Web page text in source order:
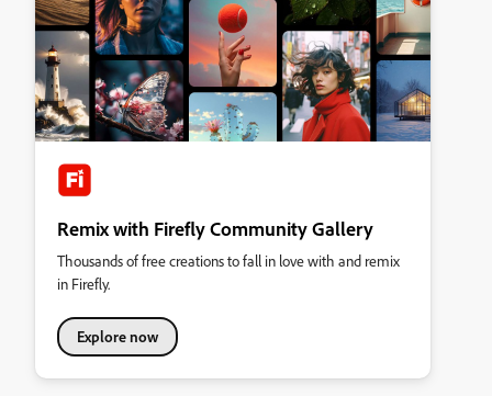
Remix with Firefly Community Gallery
Thousands of free creations to fall in love with and remix
in Firefly.
Explore now